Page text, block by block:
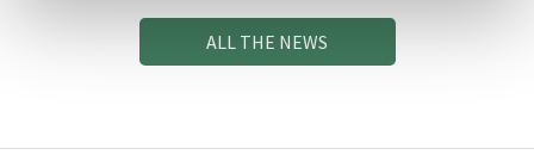
ALL THE NEWS